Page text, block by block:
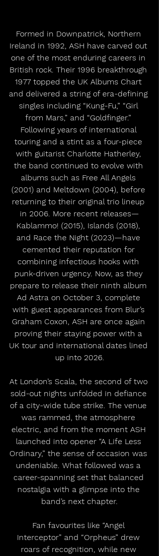
Formed in Downpatrick, Northern
Ireland in 1992, ASH have carved out
one of the most enduring careers in
British rock. Their 1996 breakthrough
1977 topped the UK Albums Chart
and delivered a string of era-defining
singles including “Kung-Fu,” “Girl
from Mars,” and “Goldfinger.”
Following years of international
touring and a stint as a four-piece
with guitarist Charlotte Hatherley,
the band continued to evolve with
albums such as Free All Angels
(2001) and Meltdown (2004), before
returning to their original trio lineup
in 2006. More recent releases—
Kablammo! (2015), Islands (2018),
and Race the Night (2023)—have
cemented their reputation for
combining infectious hooks with
punk-driven urgency. Now, as they
prepare to release their ninth album
Ad Astra on October 3, complete
with guest appearances from Blur’s
Graham Coxon, ASH are once again
proving their staying power with a
UK tour and international dates lined
up into 2026.
At London’s Scala, the second of two
sold-out nights unfolded in defiance
of a city-wide tube strike. The venue
was rammed, the atmosphere
electric, and from the moment ASH
launched into opener “A Life Less
Ordinary,” the sense of occasion was
undeniable. What followed was a
career-spanning set that balanced
nostalgia with a glimpse into the
band’s next chapter.
Fan favourites like “Angel
Interceptor” and “Orpheus” drew
roars of recognition, while new